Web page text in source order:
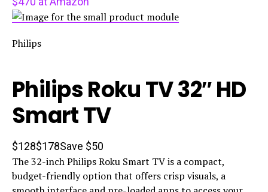
Philips
Philips Roku TV 32″ HD
Smart TV
$128$178Save $50
The 32-inch Philips Roku Smart TV is a compact,
budget-friendly option that offers crisp visuals, a